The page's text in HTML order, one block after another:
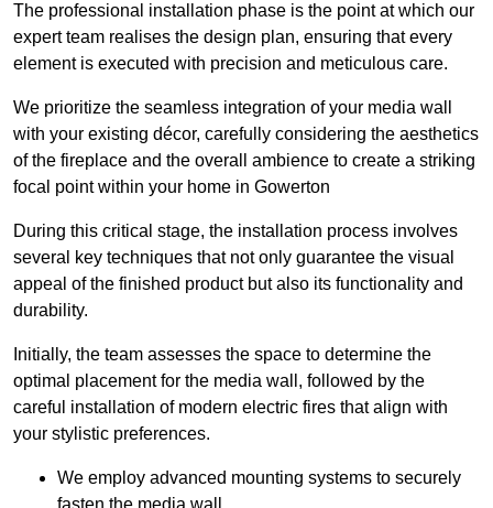
The professional installation phase is the point at which our
expert team realises the design plan, ensuring that every
element is executed with precision and meticulous care.
We prioritize the seamless integration of your media wall
with your existing décor, carefully considering the aesthetics
of the fireplace and the overall ambience to create a striking
focal point within your home in Gowerton
During this critical stage, the installation process involves
several key techniques that not only guarantee the visual
appeal of the finished product but also its functionality and
durability.
Initially, the team assesses the space to determine the
optimal placement for the media wall, followed by the
careful installation of modern electric fires that align with
your stylistic preferences.
We employ advanced mounting systems to securely